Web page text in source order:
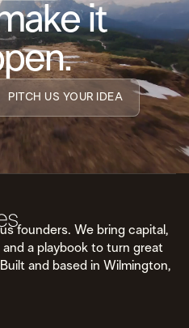
it
PITCH US YOUR IDEA
founders. We bring capital,
a playbook to turn great
and based in Wilmington,